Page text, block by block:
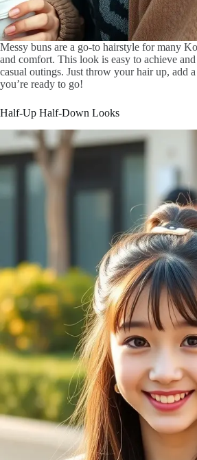
Messy buns are a go-to hairstyle for many
and comfort. This look is easy to achieve
casual outings. Just throw your hair up, add
you’re ready to go!
Half-Up Half-Down Looks